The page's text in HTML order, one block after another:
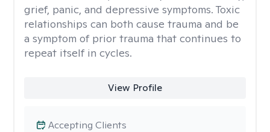
grief, panic, and depressive symptoms. Toxic
relationships can both cause trauma and be
a symptom of prior trauma that continues to
repeat itself in cycles.
View Profile
Accepting Clients